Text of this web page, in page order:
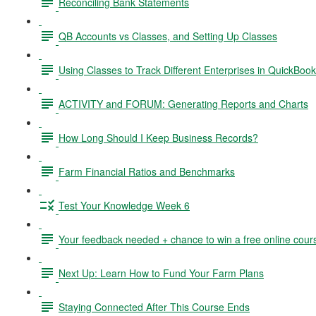
QB Accounts vs Classes, and Setting Up Classes
Using Classes to Track Different Enterprises in
ACTIVITY and FORUM: Generating Reports and Charts
How Long Should I Keep Business Records?
Farm Financial Ratios and Benchmarks
Test Your Knowledge Week 6
Your feedback needed + chance to win a free online
Next Up: Learn How to Fund Your Farm Plans
Staying Connected After This Course Ends